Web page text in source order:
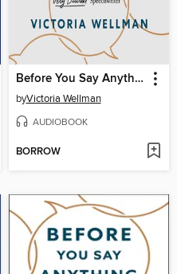
Before You Say Anything
byVictoria Wellman
AUDIOBOOK
BORROW